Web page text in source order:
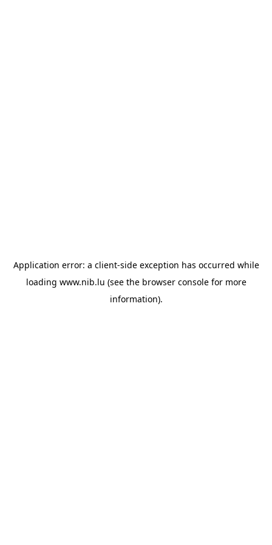
Application error: a client-side exception has occurred while
loading www.nib.lu (see the browser consolefor more
information).